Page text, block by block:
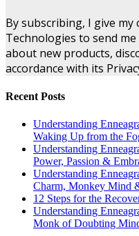
By subscribing, I give
Technologies to send
about new products,
accordance with its
Recent Posts
Understanding
Waking Up from the
Understanding
Power, Passion &
Understanding
Charm, Monkey Mind
12 Steps for the
Understanding
Monk of Doubting